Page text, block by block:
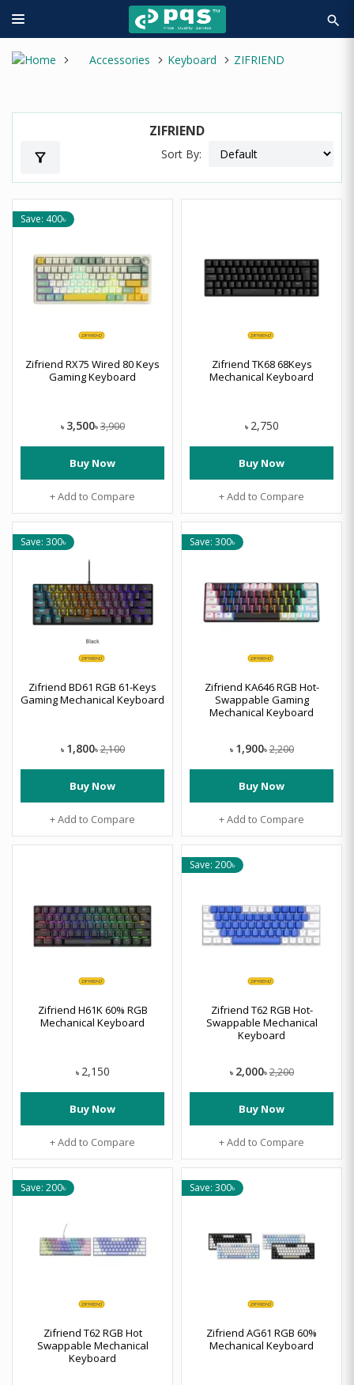
search
Accessories Keyboard ZIFRIEND
ZIFRIEND
filter_alt Sort By:
Save: 400৳
Zifriend RX75 Wired 80 Keys
Gaming Keyboard
৳ 3,500৳ 3,900
Buy Now
+ Add to Compare
Zifriend TK68 68Keys
Mechanical Keyboard
৳ 2,750
Buy Now
+ Add to Compare
Save: 300৳
Zifriend BD61 RGB 61-Keys
Gaming Mechanical Keyboard
৳ 1,800৳ 2,100
Buy Now
+ Add to Compare
Save: 300৳
Zifriend KA646 RGB Hot-
Swappable Gaming
Mechanical Keyboard
৳ 1,900৳ 2,200
Buy Now
+ Add to Compare
Zifriend H61K 60% RGB
Mechanical Keyboard
৳ 2,150
Buy Now
+ Add to Compare
Save: 200৳
Zifriend T62 RGB Hot-
Swappable Mechanical
Keyboard
৳ 2,000৳ 2,200
Buy Now
+ Add to Compare
Save: 200৳
Zifriend T62 RGB Hot
Swappable Mechanical
Keyboard
Save: 300৳
Zifriend AG61 RGB 60%
Mechanical Keyboard